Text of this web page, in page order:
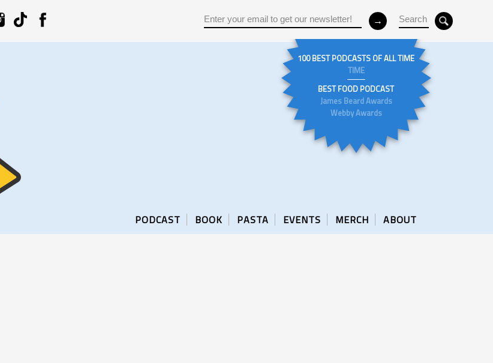
100 BEST PODCASTS OF ALL TIME
TIME
BEST FOOD PODCAST
James Beard Awards
Webby Awards
PODCAST BOOK PASTA EVENTS MERCH ABOUT